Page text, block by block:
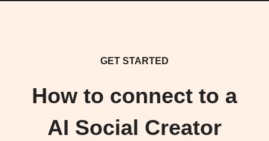
GET STARTED
How to connect to a
AI Social Creator